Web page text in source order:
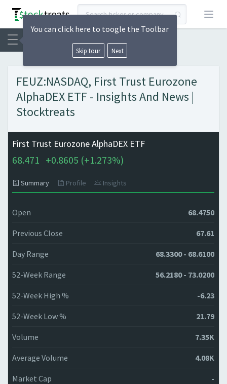
Open
FEUZ:NASDAQ, First Trust Eurozone
AlphaDEX ETF - Insights And News |
Stocktreats
First Trust Eurozone AlphaDEX ETF
68.471 +0.8605 (+1.273%)
Summary Profile Insights
Open 68.4750
Previous Close 67.61
Day Range 68.3300 - 68.6100
52-Week Range 56.2180 - 73.0200
52-Week High % -6.23
52-Week Low % 21.79
Volume 7.35K
Average Volume 4.08K
Market Cap -
You can click here to toogle the Toolbar
Skip tour Next